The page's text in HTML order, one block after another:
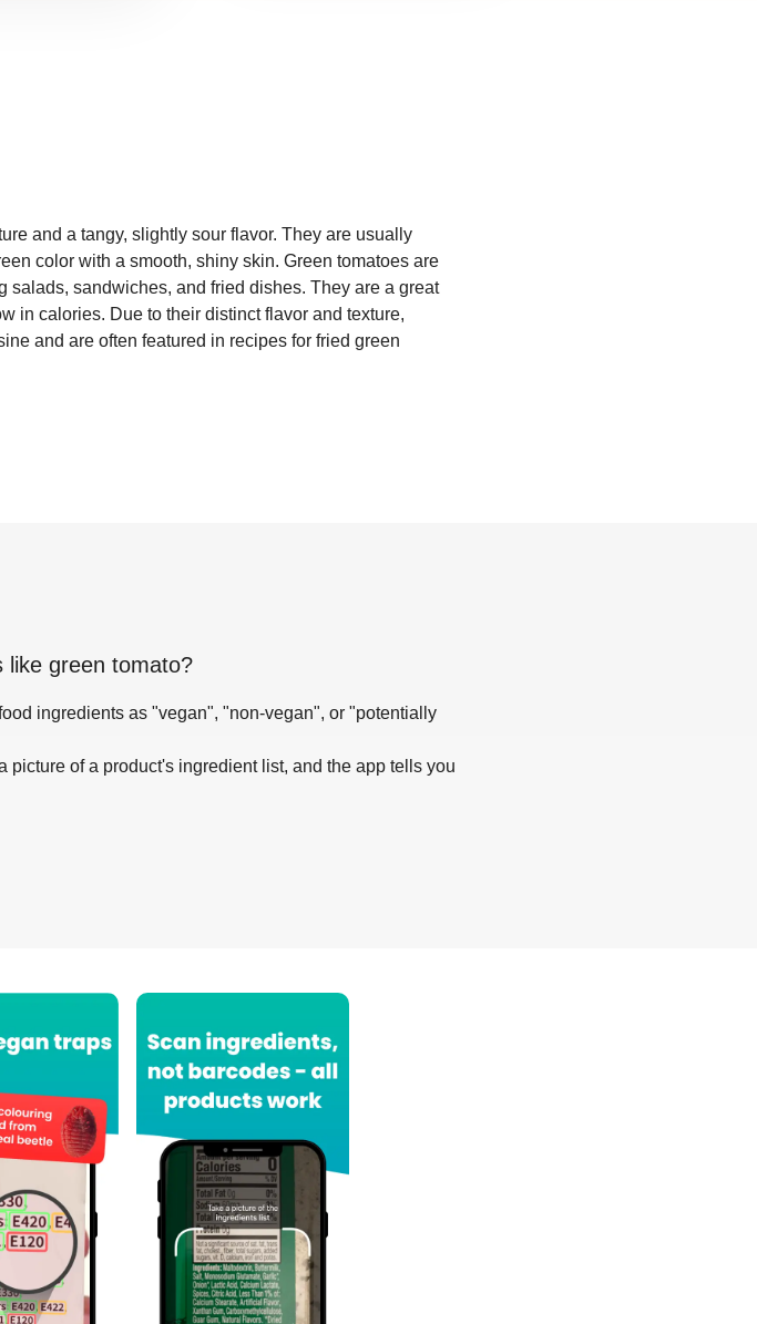
and a tangy, slightly sour flavor. They are usually
color with a smooth, shiny skin. Green tomatoes are
sandwiches, and fried dishes. They are a great
in calories. Due to their distinct flavor and texture,
and are often featured in recipes for fried green
like green tomato?
ingredients as "vegan", "non-vegan", or "potentially
of a product's ingredient list, and the app tells you